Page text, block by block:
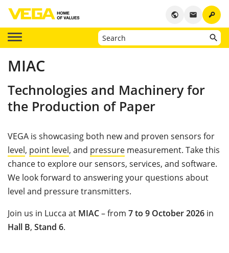
key
email
public
MIAC
Technologies and Machinery for
the Production of Paper
VEGA is showcasing both new and proven sensors for
level, point level, and pressure measurement. Take this
chance to explore our sensors, services, and software.
We look forward to answering your questions about
level and pressure transmitters.
Join us in Lucca at MIAC– from 7 to 9 October 2026 in
Hall B, Stand 6.